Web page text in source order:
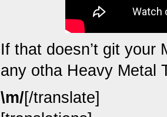
If that doesn’t git your
any otha Heavy Metal
\m/[/translate]